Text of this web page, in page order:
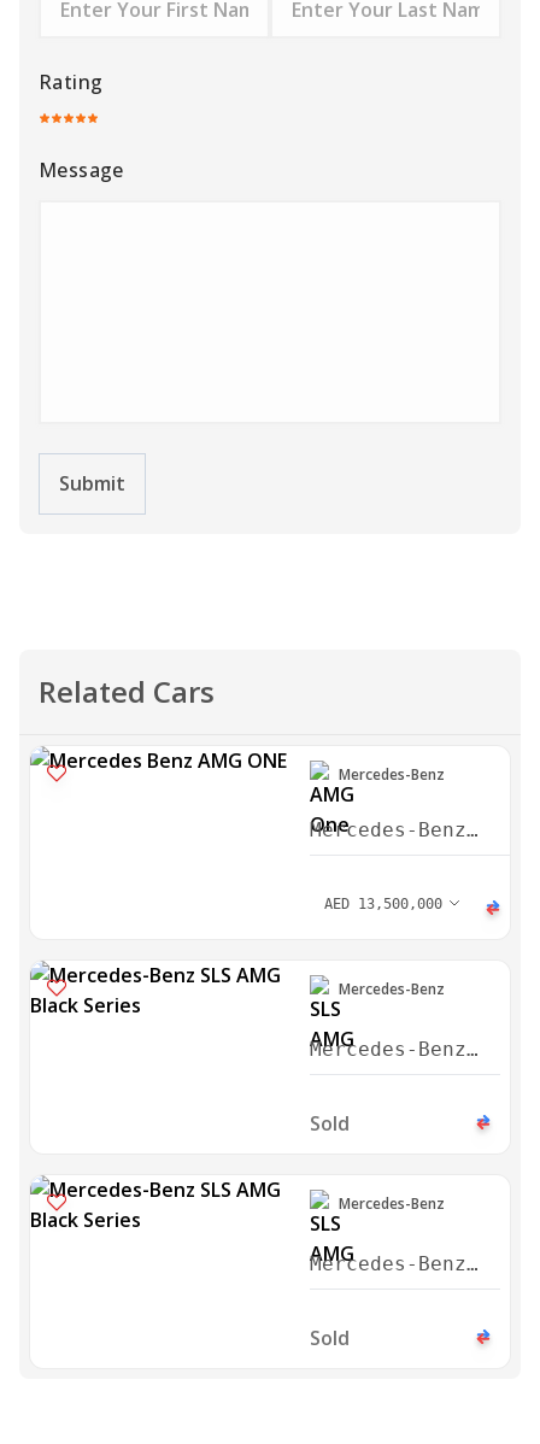
Rating
Message
Submit
Related Cars
Mercedes-Benz
Mercedes-Benz
AMG One 2023
AED 13,500,000
Mercedes-Benz
Mercedes-Benz
SLS AMG Black
Sold
Mercedes-Benz
Mercedes-Benz
SLS AMG Black
Sold